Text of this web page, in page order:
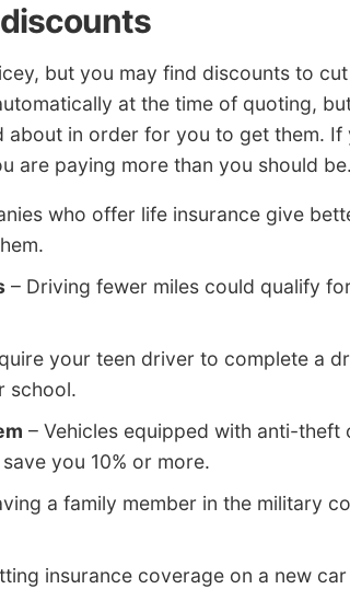
but you may find discounts to
at the time of quoting,
about in order for you to get them. If
are paying more than you should be.
who offer life insurance give
– Driving fewer miles could qualify
your teen driver to complete a
school.
– Vehicles equipped with anti-theft
you 10% or more.
a family member in the military
insurance coverage on a new